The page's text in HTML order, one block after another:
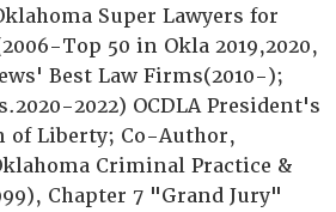
Super Lawyers for
Top 50 in Okla 2019,2020,
Best Law Firms(2010-);
2022) OCDLA President's
of Liberty; Co-Author,
Criminal Practice &
Chapter 7 "Grand Jury"